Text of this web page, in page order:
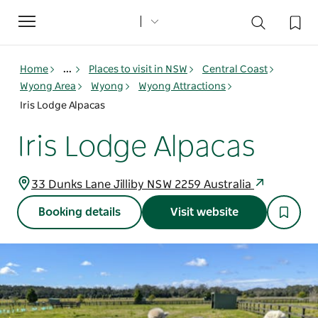
Toggle
navigation
Home ... Places to visit in NSW
Central Coast
Wyong Area
Wyong
Wyong Attractions
Iris Lodge Alpacas
Iris Lodge Alpacas
33 Dunks Lane Jilliby NSW 2259 Australia
Booking details Visit website